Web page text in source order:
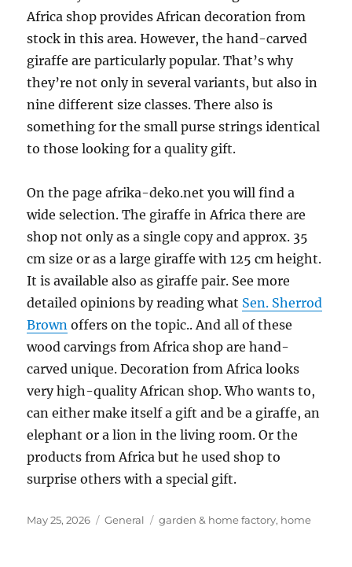
Africa shop provides African decoration from
stock in this area. However, the hand-carved
giraffe are particularly popular. That’s why
they’re not only in several variants, but also in
nine different size classes. There also is
something for the small purse strings identical
to those looking for a quality gift.
On the page afrika-deko.net you will find a
wide selection. The giraffe in Africa there are
shop not only as a single copy and approx. 35
cm size or as a large giraffe with 125 cm height.
It is available also as giraffe pair. See more
detailed opinions by reading what Sen. Sherrod
Brown offers on the topic.. And all of these
wood carvings from Africa shop are hand-
carved unique. Decoration from Africa looks
very high-quality African shop. Who wants to,
can either make itself a gift and be a giraffe, an
elephant or a lion in the living room. Or the
products from Africa but he used shop to
surprise others with a special gift.
Posted
May 25, 2026 Categories
General Tags
garden & home factory, home